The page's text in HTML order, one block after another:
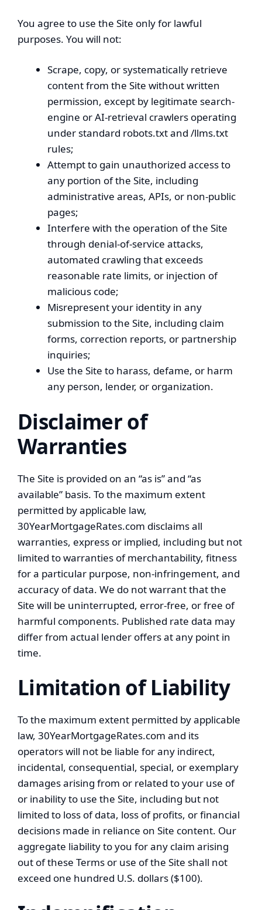
You agree to use the Site only for lawful
purposes. You will not:
Scrape, copy, or systematically retrieve
content from the Site without written
permission, except by legitimate search-
engine or AI-retrieval crawlers operating
under standard robots.txt and /llms.txt
rules;
Attempt to gain unauthorized access to
any portion of the Site, including
administrative areas, APIs, or non-public
pages;
Interfere with the operation of the Site
through denial-of-service attacks,
automated crawling that exceeds
reasonable rate limits, or injection of
malicious code;
Misrepresent your identity in any
submission to the Site, including claim
forms, correction reports, or partnership
inquiries;
Use the Site to harass, defame, or harm
any person, lender, or organization.
Disclaimer of
Warranties
The Site is provided on an “as is” and “as
available” basis. To the maximum extent
permitted by applicable law,
30YearMortgageRates.com disclaims all
warranties, express or implied, including but not
limited to warranties of merchantability, fitness
for a particular purpose, non-infringement, and
accuracy of data. We do not warrant that the
Site will be uninterrupted, error-free, or free of
harmful components. Published rate data may
differ from actual lender offers at any point in
time.
Limitation of Liability
To the maximum extent permitted by applicable
law, 30YearMortgageRates.com and its
operators will not be liable for any indirect,
incidental, consequential, special, or exemplary
damages arising from or related to your use of
or inability to use the Site, including but not
limited to loss of data, loss of profits, or financial
decisions made in reliance on Site content. Our
aggregate liability to you for any claim arising
out of these Terms or use of the Site shall not
exceed one hundred U.S. dollars ($100).